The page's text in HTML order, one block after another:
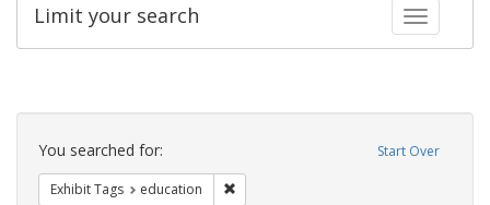
Toggle
Limit your search
Search
Constraints Start Over
You searched for:
Exhibit Tags education